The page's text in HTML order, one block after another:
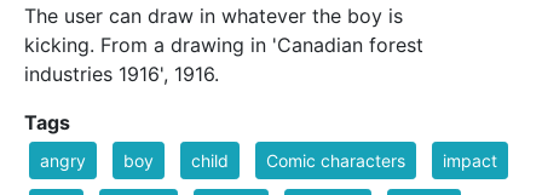
The user can draw in whatever the boy is
kicking. From a drawing in 'Canadian forest
industries 1916', 1916.
Tags
angry boy child Comic characters impact